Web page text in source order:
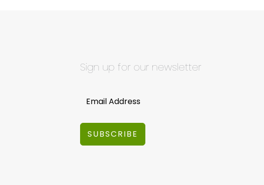
Sign up for our newsletter
SUBSCRIBE